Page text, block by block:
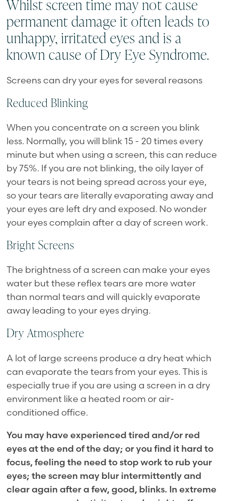
Whilst screen time may not cause
permanent damage it often leads to
unhappy, irritated eyes and is a
known cause of Dry Eye Syndrome.
Screens can dry your eyes for several reasons
Reduced Blinking
When you concentrate on a screen you blink
less. Normally, you will blink 15 - 20 times every
minute but when using a screen, this can reduce
by 75%. If you are not blinking, the oily layer of
your tears is not being spread across your eye,
so your tears are literally evaporating away and
your eyes are left dry and exposed. No wonder
your eyes complain after a day of screen work.
Bright Screens
The brightness of a screen can make your eyes
water but these reflex tears are more water
than normal tears and will quickly evaporate
away leading to your eyes drying.
Dry Atmosphere
A lot of large screens produce a dry heat which
can evaporate the tears from your eyes. This is
especially true if you are using a screen in a dry
environment like a heated room or air-
conditioned office.
You may have experienced tired and/or red
eyes at the end of the day; or you find it hard to
focus, feeling the need to stop work to rub your
eyes; the screen may blur intermittently and
clear again after a few, good, blinks. In extreme